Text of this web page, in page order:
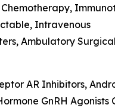
Intravenous
Ambulatory
AR Inhibitors,
GnRH Agonists